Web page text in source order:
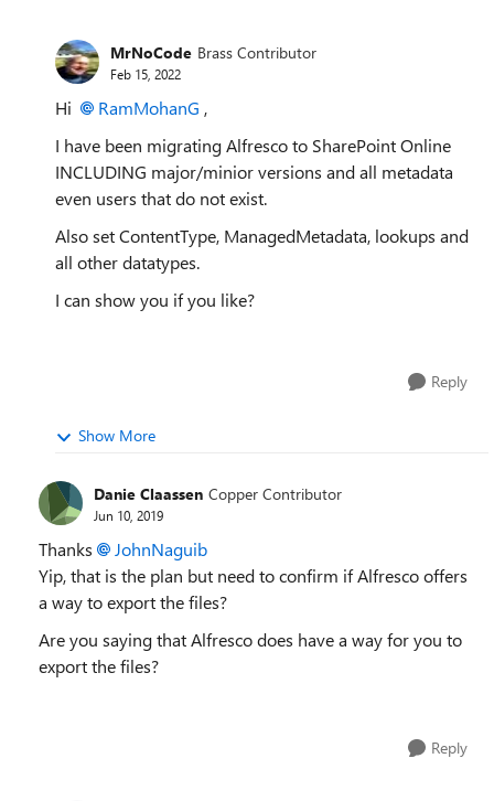
MrNoCode Brass Contributor
Feb 15, 2022
Hi RamMohanG ,
I have been migrating Alfresco to SharePoint Online
INCLUDING major/minior versions and all metadata
even users that do not exist.
Also set ContentType, ManagedMetadata, lookups and
all other datatypes.
I can show you if you like?
Reply
Show More
Danie Claassen Copper Contributor
Jun 10, 2019
Thanks
JohnNaguib
Yip, that is the plan but need to confirm if Alfresco offers
a way to export the files?
Are you saying that Alfresco does have a way for you to
export the files?
Reply